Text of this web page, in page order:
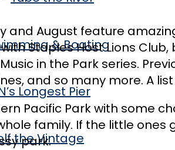
& Boating
Longest Pier
the Vintage
and August feature
Staples Host Lions
in the Park series.
and so many more. A
Pacific Park with some
family. If the little
park.